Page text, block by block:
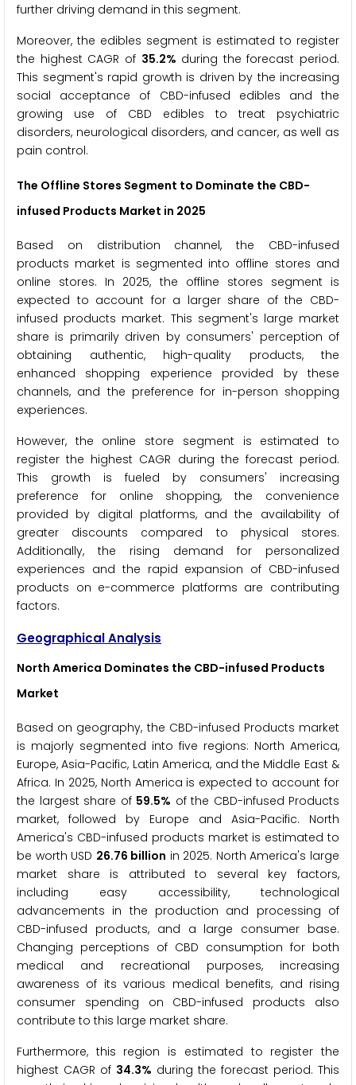
further driving demand in this segment.
Moreover, the edibles segment is estimated to register
the highest CAGR of 35.2% during the forecast period.
This segment's rapid growth is driven by the increasing
social acceptance of CBD-infused edibles and the
growing use of CBD edibles to treat psychiatric
disorders, neurological disorders, and cancer, as well as
pain control.
The Offline Stores Segment to Dominate the CBD-
infused Products Market in 2025
Based on distribution channel, the CBD-infused
products market is segmented into offline stores and
online stores. In 2025, the offline stores segment is
expected to account for a larger share of the CBD-
infused products market. This segment's large market
share is primarily driven by consumers' perception of
obtaining authentic, high-quality products, the
enhanced shopping experience provided by these
channels, and the preference for in-person shopping
experiences.
However, the online store segment is estimated to
register the highest CAGR during the forecast period.
This growth is fueled by consumers' increasing
preference for online shopping, the convenience
provided by digital platforms, and the availability of
greater discounts compared to physical stores.
Additionally, the rising demand for personalized
experiences and the rapid expansion of CBD-infused
products on e-commerce platforms are contributing
factors.
Geographical Analysis
North America Dominates the CBD-infused Products
Market
Based on geography, the CBD-infused Products market
is majorly segmented into five regions: North America,
Europe, Asia-Pacific, Latin America, and the Middle East &
Africa. In 2025, North America is expected to account for
the largest share of 59.5% of the CBD-infused Products
market, followed by Europe and Asia-Pacific. North
America's CBD-infused products market is estimated to
be worth USD 26.76 billion in 2025. North America's large
market share is attributed to several key factors,
including easy accessibility, technological
advancements in the production and processing of
CBD-infused products, and a large consumer base.
Changing perceptions of CBD consumption for both
medical and recreational purposes, increasing
awareness of its various medical benefits, and rising
consumer spending on CBD-infused products also
contribute to this large market share.
Furthermore, this region is estimated to register the
highest CAGR of 34.3% during the forecast period. This